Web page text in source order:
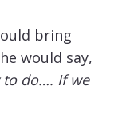
bring
would say,
to do…. If we